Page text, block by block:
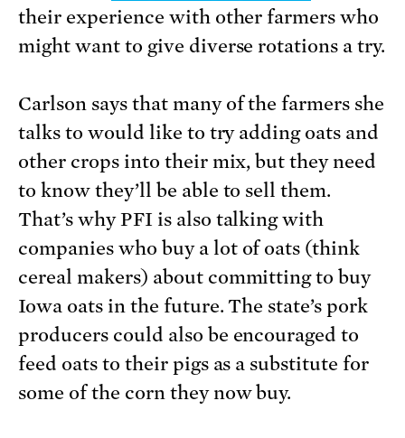
their experience with other farmers who
might want to give diverse rotations a try.
Carlson says that many of the farmers she
talks to would like to try adding oats and
other crops into their mix, but they need
to know they’ll be able to sell them.
That’s why PFI is also talking with
companies who buy a lot of oats (think
cereal makers) about committing to buy
Iowa oats in the future. The state’s pork
producers could also be encouraged to
feed oats to their pigs as a substitute for
some of the corn they now buy.